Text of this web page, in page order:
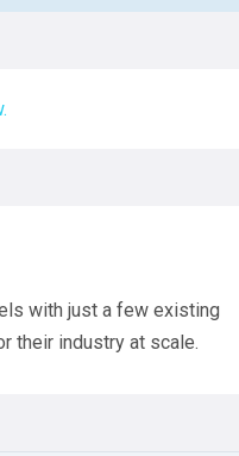
with just a few existing
their industry at scale.